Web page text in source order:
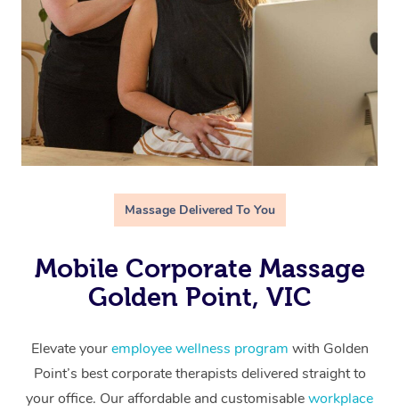
Massage Delivered To You
Mobile Corporate Massage
Golden Point, VIC
Elevate youremployee wellness program with Golden
Point’s best corporate therapists delivered straight to
your office. Our affordable and customisableworkplace